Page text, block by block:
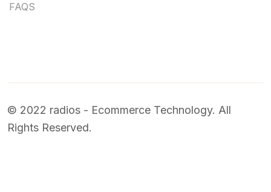
FAQS
© 2022 radios - Ecommerce Technology. All
Rights Reserved.